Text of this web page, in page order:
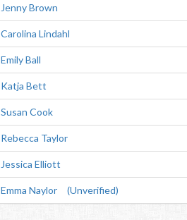
Jenny Brown
Carolina Lindahl
Emily Ball
Katja Bett
Susan Cook
Rebecca Taylor
Jessica Elliott
Emma Naylor (Unverified)